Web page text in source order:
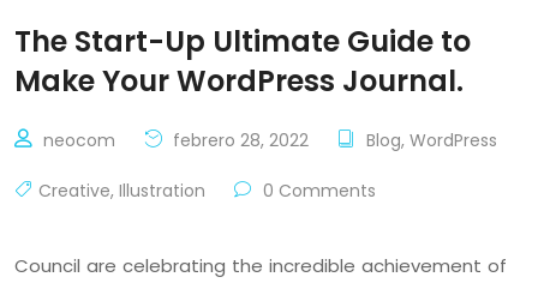
The Start-Up Ultimate Guide to
Make Your WordPress Journal.
neocom febrero 28, 2022 Blog, WordPress
Creative, Illustration 0 Comments
Council are celebrating the incredible achievement of